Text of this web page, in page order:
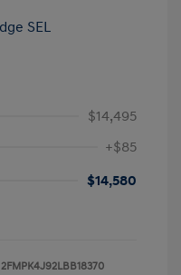
$14,495
+$85
$14,580
2FMPK4J92LBB18370